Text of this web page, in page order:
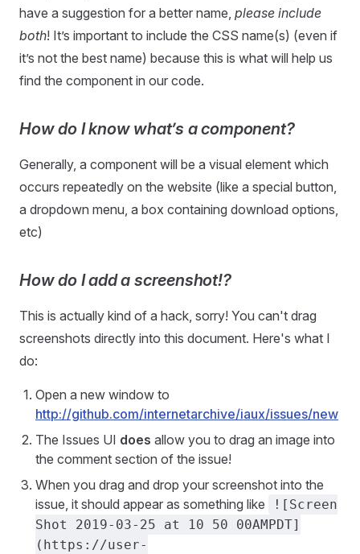
have a suggestion for a better name, please include
both! It’s important to include the CSS name(s) (even if
it’s not the best name) because this is what will help us
find the component in our code.
How do I know what’s a component?
Generally, a component will be a visual element which
occurs repeatedly on the website (like a special button,
a dropdown menu, a box containing download options,
etc)
How do I add a screenshot!?
This is actually kind of a hack, sorry! You can't drag
screenshots directly into this document. Here's what I
do:
Open a new window to
http://github.com/internetarchive/iaux/issues/new
The Issues UI does allow you to drag an image into
the comment section of the issue!
When you drag and drop your screenshot into the
issue, it should appear as something like
![Screen
Shot 2019-03-25 at 10 50 00AMPDT]
(https://user-